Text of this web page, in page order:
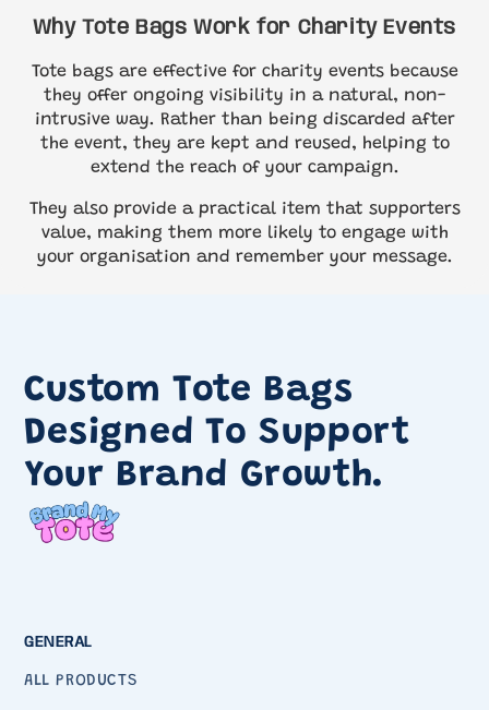
Why Tote Bags Work for Charity Events
Tote bags are effective for charity events because
they offer ongoing visibility in a natural, non-
intrusive way. Rather than being discarded after
the event, they are kept and reused, helping to
extend the reach of your campaign.
They also provide a practical item that supporters
value, making them more likely to engage with
your organisation and remember your message.
Custom Tote Bags
Designed To Support
Your Brand Growth.
GENERAL
ALL PRODUCTS